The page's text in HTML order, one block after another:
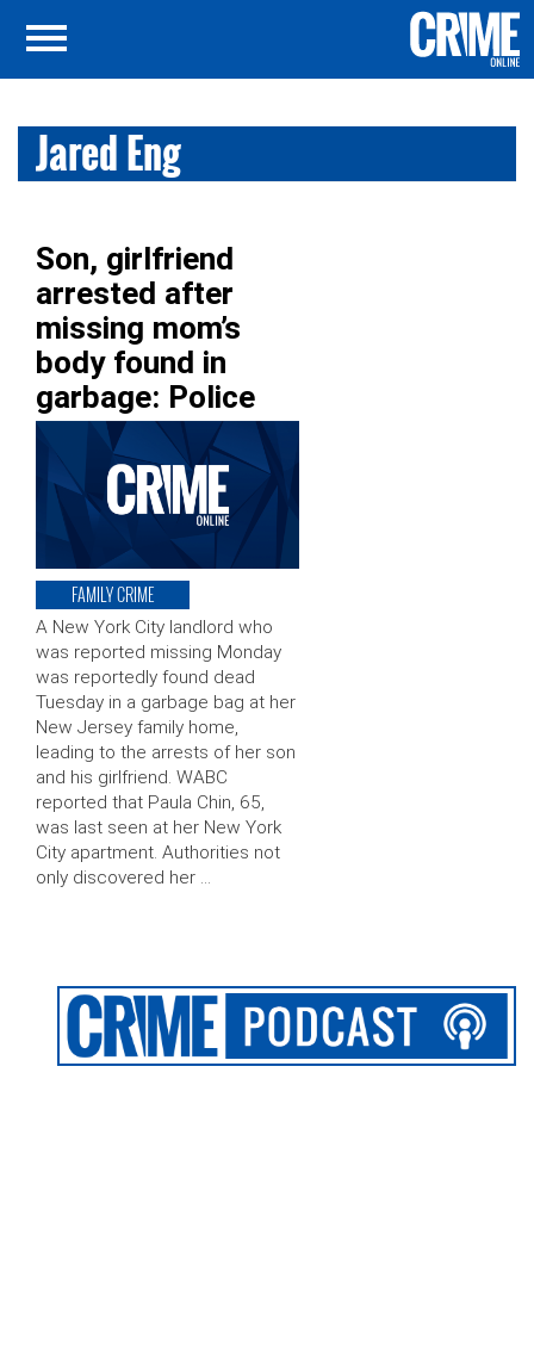
Jared Eng
Son, girlfriend
arrested after
missing mom’s
body found in
garbage: Police
FAMILY CRIME
A New York City landlord who
was reported missing Monday
was reportedly found dead
Tuesday in a garbage bag at her
New Jersey family home,
leading to the arrests of her son
and his girlfriend. WABC
reported that Paula Chin, 65,
was last seen at her New York
City apartment. Authorities not
only discovered her …